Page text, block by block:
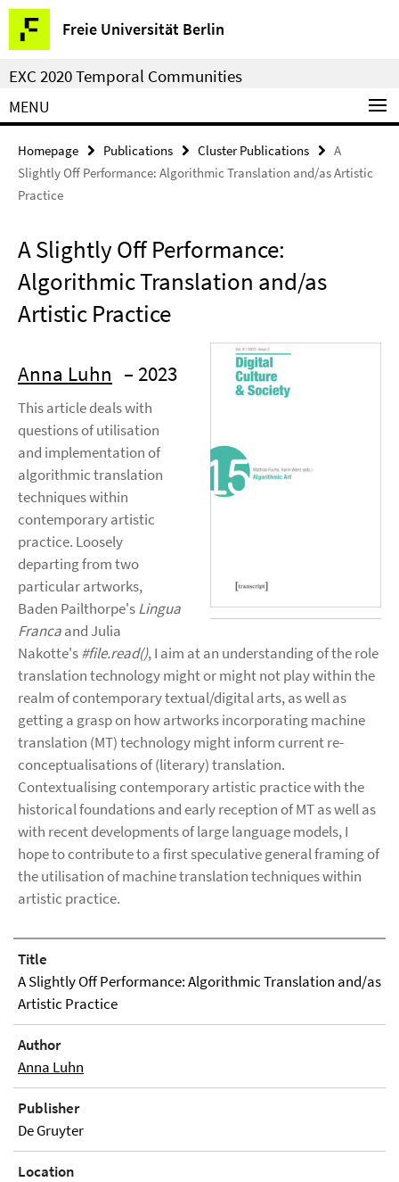
Springe
direkt
zu
Inhalt
Freie Universität Berlin
Service
Navigation
EXC 2020 Temporal Communities
MENU
Homepage Publications Cluster Publications
A
Slightly Off Performance: Algorithmic Translation and/as Artistic
Practice
A Slightly Off Performance:
Algorithmic Translation and/as
Artistic Practice
Anna Luhn – 2023
This article deals with
questions of utilisation
and implementation of
algorithmic translation
techniques within
contemporary artistic
practice. Loosely
departing from two
particular artworks,
Baden Pailthorpe'sLingua
Francaand Julia
Nakotte's#file.read(), I aim at an understanding of the role
translation technology might or might not play within the
realm of contemporary textual/digital arts, as well as
getting a grasp on how artworks incorporating machine
translation (MT) technology might inform current re-
conceptualisations of (literary) translation.
Contextualising contemporary artistic practice with the
historical foundations and early reception of MT as well as
with recent developments of large language models, I
hope to contribute to a first speculative general framing of
the utilisation of machine translation techniques within
artistic practice.
Title
A Slightly Off Performance: Algorithmic Translation and/as
Artistic Practice
Author
Anna Luhn
Publisher
De Gruyter
Location